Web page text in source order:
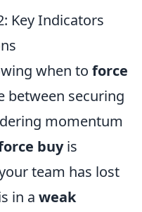
Key Indicators
when to force
between securing
momentum
buyis
team has lost
in a weak